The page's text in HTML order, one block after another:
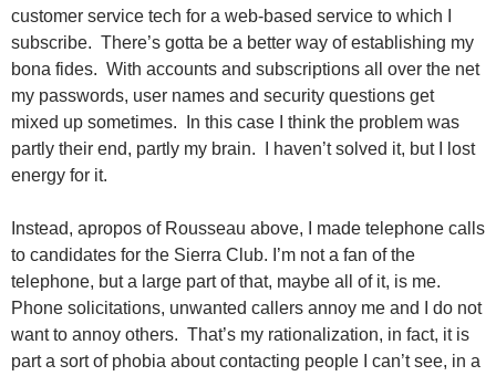
customer service tech for a web-based service to which I
subscribe. There’s gotta be a better way of establishing my
bona fides. With accounts and subscriptions all over the net
my passwords, user names and security questions get
mixed up sometimes. In this case I think the problem was
partly their end, partly my brain. I haven’t solved it, but I lost
energy for it.
Instead, apropos of Rousseau above, I made telephone calls
to candidates for the Sierra Club. I’m not a fan of the
telephone, but a large part of that, maybe all of it, is me.
Phone solicitations, unwanted callers annoy me and I do not
want to annoy others. That’s my rationalization, in fact, it is
part a sort of phobia about contacting people I can’t see, in a